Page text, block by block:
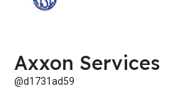
Axxon Services
@d1731ad59